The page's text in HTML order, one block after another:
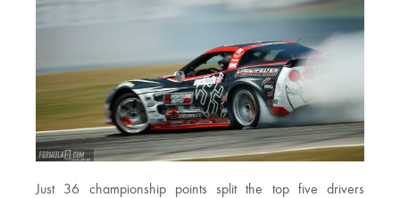
Just 36 championship points split the top five drivers